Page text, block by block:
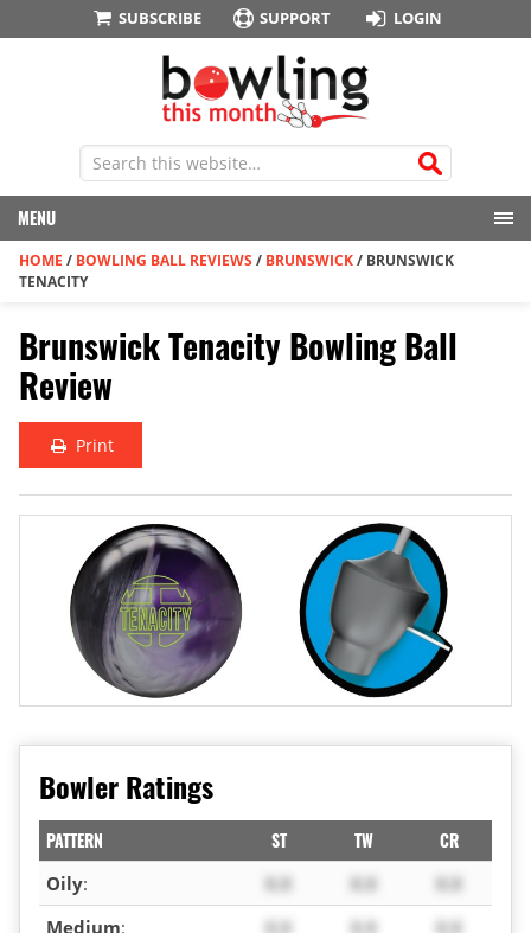
SUBSCRIBE SUPPORT LOGIN
MENU
HOME / BOWLING BALL REVIEWS / BRUNSWICK/ BRUNSWICK
TENACITY
Brunswick Tenacity Bowling Ball
Review
Print
Bowler Ratings
PATTERN ST TW CR
Oily: X.X X.X
X.X
Medium: X.X X.X
X.X